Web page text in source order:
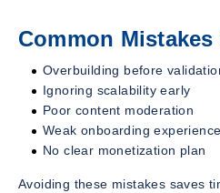
Common
Overbuilding before
Ignoring scalability early
Poor content moderation
Weak onboarding experience
No clear monetization plan
Avoiding these mistakes saves